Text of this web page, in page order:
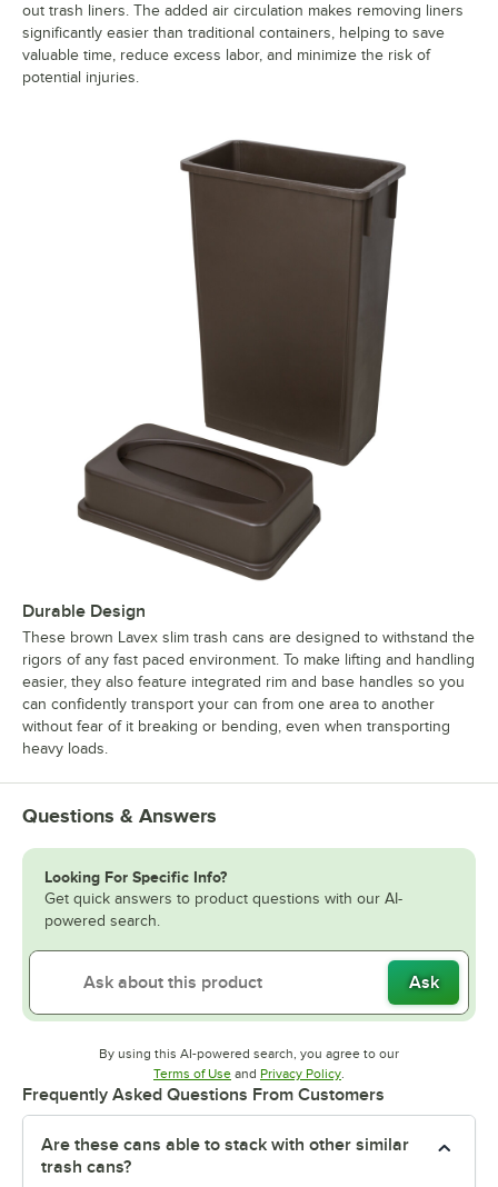
out trash liners. The added air circulation makes removing liners
significantly easier than traditional containers, helping to save
valuable time, reduce excess labor, and minimize the risk of
potential injuries.
Durable Design
These brown Lavex slim trash cans are designed to withstand the
rigors of any fast paced environment. To make lifting and handling
easier, they also feature integrated rim and base handles so you
can confidently transport your can from one area to another
without fear of it breaking or bending, even when transporting
heavy loads.
Questions & Answers
Looking For Specific Info?
Get quick answers to product questions with our AI-
powered search.
Ask
By using this AI-powered search, you agree to our
Terms of UseOpens in new tab
and Privacy PolicyOpens in new tab
.
Frequently Asked Questions From Customers
Are these cans able to stack with other similar
trash cans?